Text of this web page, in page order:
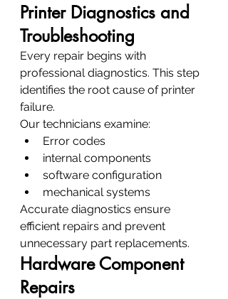
Printer Diagnostics and
Troubleshooting
Every repair begins with
professional diagnostics. This step
identifies the root cause of printer
failure.
Our technicians examine:
Error codes
internal components
software configuration
mechanical systems
Accurate diagnostics ensure
efficient repairs and prevent
unnecessary part replacements.
Hardware Component
Repairs